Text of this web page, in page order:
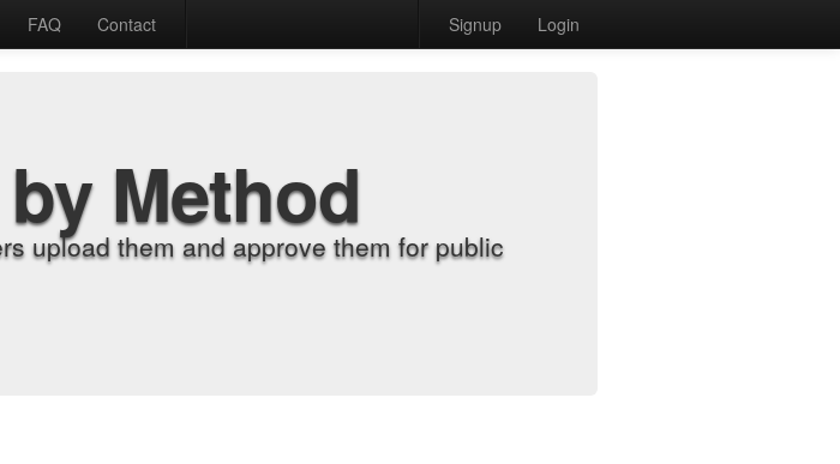
FAQ Contact Signup Login
Method
upload them and approve them for public